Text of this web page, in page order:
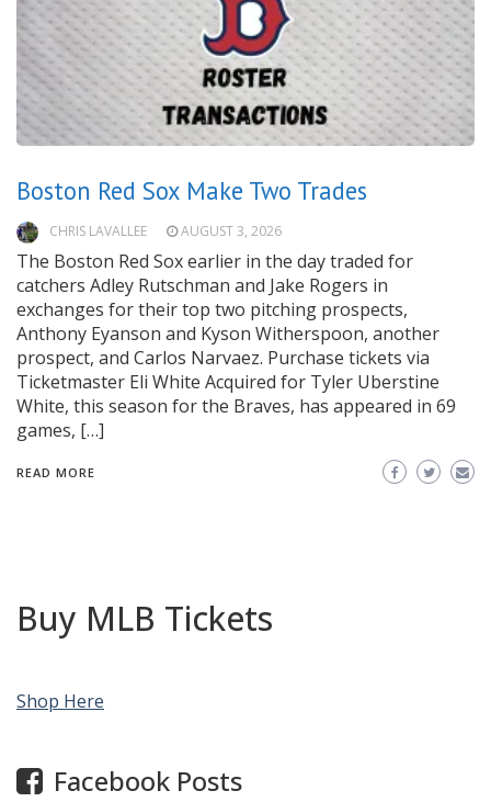
Boston Red Sox Make Two Trades
CHRIS LAVALLEE AUGUST 3, 2026
The Boston Red Sox earlier in the day traded for
catchers Adley Rutschman and Jake Rogers in
exchanges for their top two pitching prospects,
Anthony Eyanson and Kyson Witherspoon, another
prospect, and Carlos Narvaez. Purchase tickets via
Ticketmaster Eli White Acquired for Tyler Uberstine
White, this season for the Braves, has appeared in 69
games, […]
READ MORE
Buy MLB Tickets
Shop Here
Facebook Posts